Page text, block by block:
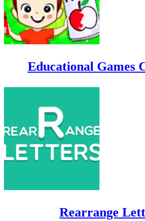
Educational Games
Rearrange